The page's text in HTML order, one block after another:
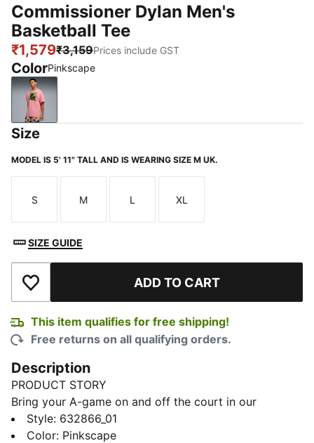
Commissioner Dylan Men's
Basketball Tee
₹1,579₹3,159Prices include GST
ColorPinkscape
Pinkscape
Size
MODEL IS 5' 11" TALL AND IS WEARING SIZE M UK.
Size
S
Size
M
Size
L
Size
XL
SIZE GUIDE
Add to Wishlist ADD TO CART
This item qualifies for free shipping!
Free returns on all qualifying orders.
Description
PRODUCT STORY
Bring your A-game on and off the court in our
basketball lifestyle pieces. Easy-to-wear essentials
like hoodies, jerseys, tees and sweatpants are given a
Style: 632866_01
Color: Pinkscape